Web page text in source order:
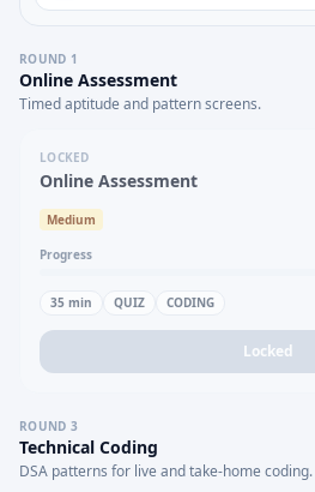
ROUND 1
Online Assessment
Timed aptitude and pattern screens.
LOCKED
Online Assessment
Medium
Progress
35 min QUIZ CODING
Locked
ROUND 3
Technical Coding
DSA patterns for live and take-home coding.